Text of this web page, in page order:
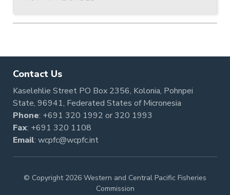
Contact Us
Kaselehlie Street PO Box 2356, Kolonia, Pohnpei
State, 96941, Federated States of Micronesia
Phone: +691 320 1992 or320 1993
Fax: +691 320 1108
Email: wcpfc@wcpfc.int
© Copyright 2026 Western and Central Pacific Fisheries
Commission